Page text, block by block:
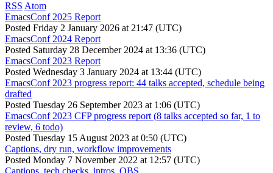
RSS Atom
EmacsConf 2025 Report
Posted Friday 2 January 2026 at 21:47 (UTC)
EmacsConf 2024 Report
Posted Saturday 28 December 2024 at 13:36 (UTC)
EmacsConf 2023 Report
Posted Wednesday 3 January 2024 at 13:44 (UTC)
EmacsConf 2023 progress report: 44 talks accepted, schedule being
drafted
Posted Tuesday 26 September 2023 at 1:06 (UTC)
EmacsConf 2023 CFP progress report (8 talks accepted so far, 1 to
review, 6 todo)
Posted Tuesday 15 August 2023 at 0:50 (UTC)
Captions, dry run, workflow improvements
Posted Monday 7 November 2022 at 12:57 (UTC)